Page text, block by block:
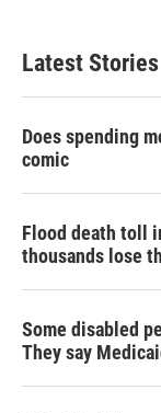
Latest Stories
Does spending
comic
Flood death toll
thousands lose
Some disabled
They say